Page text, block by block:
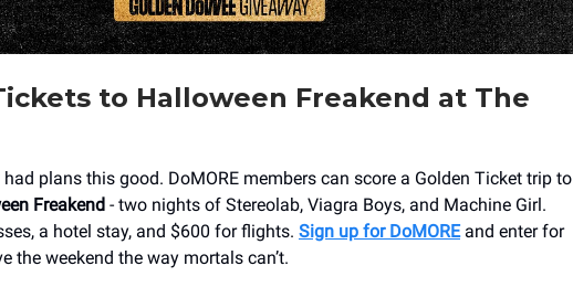
to Halloween Freakend at The
plans this good. DoMORE members can score a Golden Ticket trip to
Freakend - two nights of Stereolab, Viagra Boys, and Machine Girl.
a hotel stay, and $600 for flights. Sign up for DoMOREand enter for
the weekend the way mortals can’t.